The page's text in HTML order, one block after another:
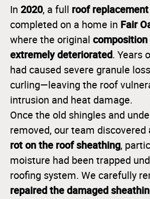
In 2020, a full roof replacement
completed on a home in Fair
where the original
extremely deteriorated. Years
had caused severe granule
curling—leaving the roof
intrusion and heat damage.
Once the old shingles and
removed, our team discovered
rot on the roof sheathing,
moisture had been trapped
roofing system. We carefully
repaired the damaged